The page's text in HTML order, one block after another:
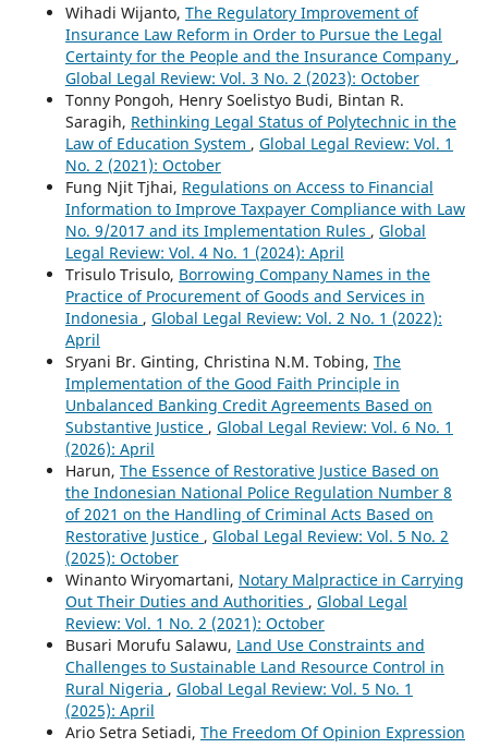
Wihadi Wijanto, The Regulatory Improvement of
Insurance Law Reform in Order to Pursue the Legal
Certainty for the People and the Insurance Company ,
Global Legal Review: Vol. 3 No. 2 (2023): October
Tonny Pongoh, Henry Soelistyo Budi, Bintan R.
Saragih, Rethinking Legal Status of Polytechnic in the
Law of Education System , Global Legal Review: Vol. 1
No. 2 (2021): October
Fung Njit Tjhai, Regulations on Access to Financial
Information to Improve Taxpayer Compliance with Law
No. 9/2017 and its Implementation Rules , Global
Legal Review: Vol. 4 No. 1 (2024): April
Trisulo Trisulo, Borrowing Company Names in the
Practice of Procurement of Goods and Services in
Indonesia , Global Legal Review: Vol. 2 No. 1 (2022):
April
Sryani Br. Ginting, Christina N.M. Tobing, The
Implementation of the Good Faith Principle in
Unbalanced Banking Credit Agreements Based on
Substantive Justice , Global Legal Review: Vol. 6 No. 1
(2026): April
Harun, The Essence of Restorative Justice Based on
the Indonesian National Police Regulation Number 8
of 2021 on the Handling of Criminal Acts Based on
Restorative Justice , Global Legal Review: Vol. 5 No. 2
(2025): October
Winanto Wiryomartani, Notary Malpractice in Carrying
Out Their Duties and Authorities , Global Legal
Review: Vol. 1 No. 2 (2021): October
Busari Morufu Salawu, Land Use Constraints and
Challenges to Sustainable Land Resource Control in
Rural Nigeria , Global Legal Review: Vol. 5 No. 1
(2025): April
Ario Setra Setiadi, The Freedom Of Opinion Expression